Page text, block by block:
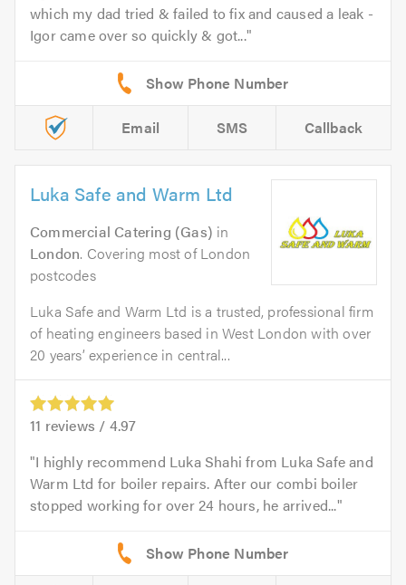
which my dad tried & failed to fix and caused a leak -
Igor came over so quickly & got...
Email SMS Callback
Luka Safe and Warm Ltd
Commercial Catering (Gas) in
London. Covering most of London
postcodes
Luka Safe and Warm Ltd is a trusted, professional firm
of heating engineers based in West London with over
20 years’ experience in central...
11 reviews / 4.97
I highly recommend Luka Shahi from Luka Safe and
Warm Ltd for boiler repairs. After our combi boiler
stopped working for over 24 hours, he arrived...